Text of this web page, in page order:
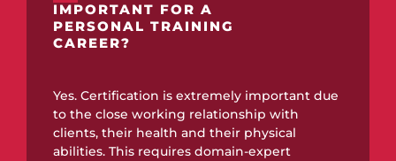
IMPORTANT FOR A
PERSONAL TRAINING
CAREER?
Yes. Certification is extremely important due
to the close working relationship with
clients, their health and their physical
abilities. This requires domain-expert